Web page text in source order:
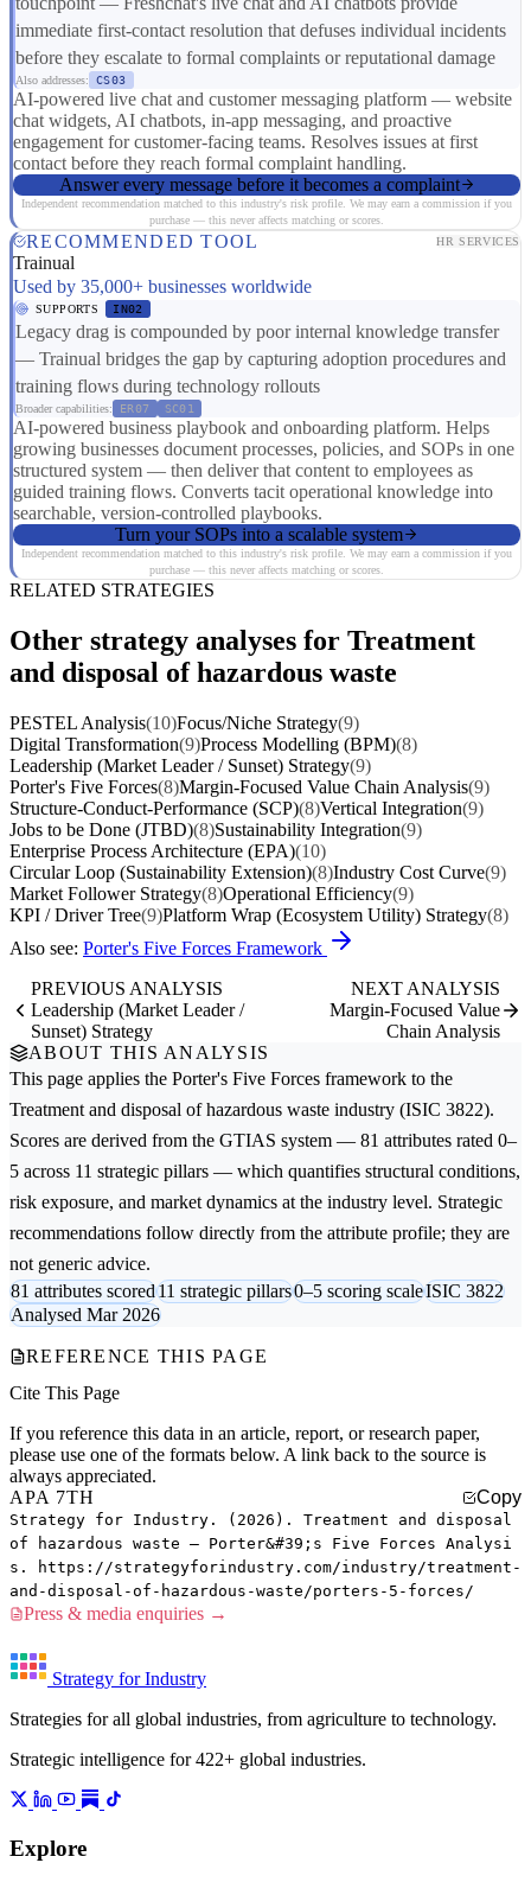
immediate first-contact resolution that defuses individual incidents
before they escalate to formal complaints or reputational damage
Also addresses: CS03
AI-powered live chat and customer messaging platform — website
chat widgets, AI chatbots, in-app messaging, and proactive
engagement for customer-facing teams. Resolves issues at first
contact before they reach formal complaint handling.
Answer every message before it becomes a complaint
Independent recommendation matched to this industry's risk profile. We may earn a commission if you
purchase — this never affects matching or scores.
RECOMMENDED TOOL HR SERVICES
Trainual
Used by 35,000+ businesses worldwide
SUPPORTS IN02
Legacy drag is compounded by poor internal knowledge transfer
— Trainual bridges the gap by capturing adoption procedures and
training flows during technology rollouts
Broader capabilities: ER07 SC01
AI-powered business playbook and onboarding platform. Helps
growing businesses document processes, policies, and SOPs in one
structured system — then deliver that content to employees as
guided training flows. Converts tacit operational knowledge into
searchable, version-controlled playbooks.
Turn your SOPs into a scalable system
Independent recommendation matched to this industry's risk profile. We may earn a commission if you
purchase — this never affects matching or scores.
RELATED STRATEGIES
Other strategy analyses for Treatment
and disposal of hazardous waste
PESTEL Analysis(10)Focus/Niche Strategy(9)
Digital Transformation(9)Process Modelling (BPM)(8)
Leadership (Market Leader / Sunset) Strategy(9)
Porter's Five Forces(8)Margin-Focused Value Chain Analysis(9)
Structure-Conduct-Performance (SCP)(8)Vertical Integration(9)
Jobs to be Done (JTBD)(8)Sustainability Integration(9)
Enterprise Process Architecture (EPA)(10)
Circular Loop (Sustainability Extension)(8)Industry Cost Curve(9)
Market Follower Strategy(8)Operational Efficiency(9)
KPI / Driver Tree(9)Platform Wrap (Ecosystem Utility) Strategy(8)
Also see: Porter's Five Forces Framework
PREVIOUS ANALYSIS
Leadership (Market Leader /
Sunset) Strategy
NEXT ANALYSIS
Margin-Focused Value
Chain Analysis
ABOUT THIS ANALYSIS
This page applies the Porter's Five Forces framework to the
Treatment and disposal of hazardous waste industry (ISIC 3822).
Scores are derived from the GTIAS system — 81 attributes rated 0–
5 across 11 strategic pillars — which quantifies structural conditions,
risk exposure, and market dynamics at the industry level. Strategic
recommendations follow directly from the attribute profile; they are
not generic advice.
81 attributes scored11 strategic pillars0–5 scoring scaleISIC 3822
Analysed Mar 2026
REFERENCE THIS PAGE
Cite This Page
If you reference this data in an article, report, or research paper,
please use one of the formats below. A link back to the source is
always appreciated.
APA 7TH
Copy
Strategy for Industry. (2026). Treatment and disposal
of hazardous waste — Porter&#39;s Five Forces Analysi
s. https://strategyforindustry.com/industry/treatment-
and-disposal-of-hazardous-waste/porters-5-forces/
Press & media enquiries →
Strategy for Industry
Strategies for all global industries, from agriculture to technology.
Strategic intelligence for 422+ global industries.
Explore